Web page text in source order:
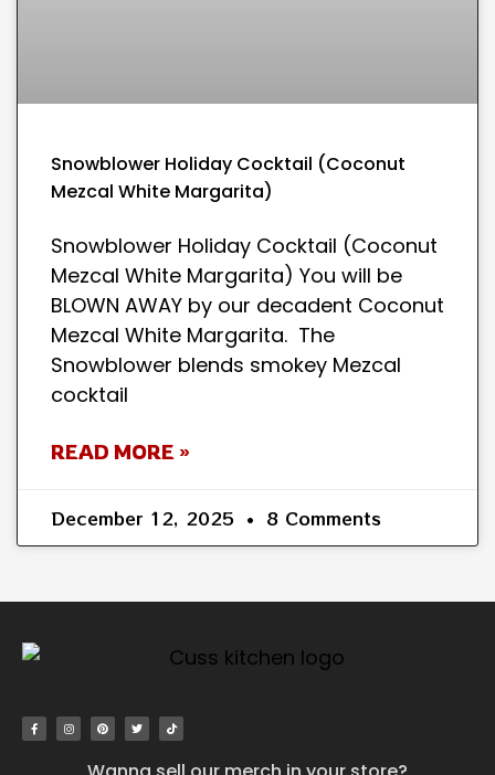
Snowblower Holiday Cocktail (Coconut
Mezcal White Margarita)
Snowblower Holiday Cocktail (Coconut
Mezcal White Margarita) You will be
BLOWN AWAY by our decadent Coconut
Mezcal White Margarita. The
Snowblower blends smokey Mezcal
cocktail
READ MORE »
December 12, 2025 8 Comments